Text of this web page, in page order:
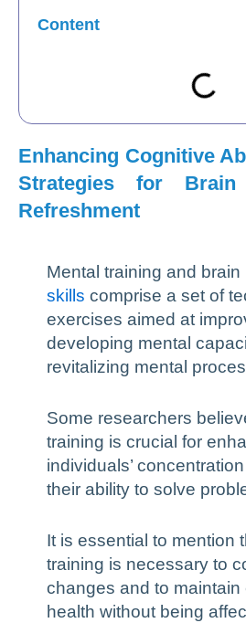
Content
Enhancing Cognitive
Strategies for
Refreshment
Mental training and
skills comprise a set of
exercises aimed at
developing mental
revitalizing mental
Some researchers
training is crucial for
individuals’
their ability to solve
It is essential to mention
training is necessary to
changes and to maintain
health without being